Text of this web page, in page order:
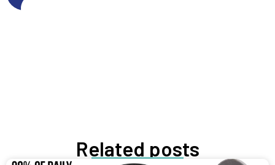
Related posts